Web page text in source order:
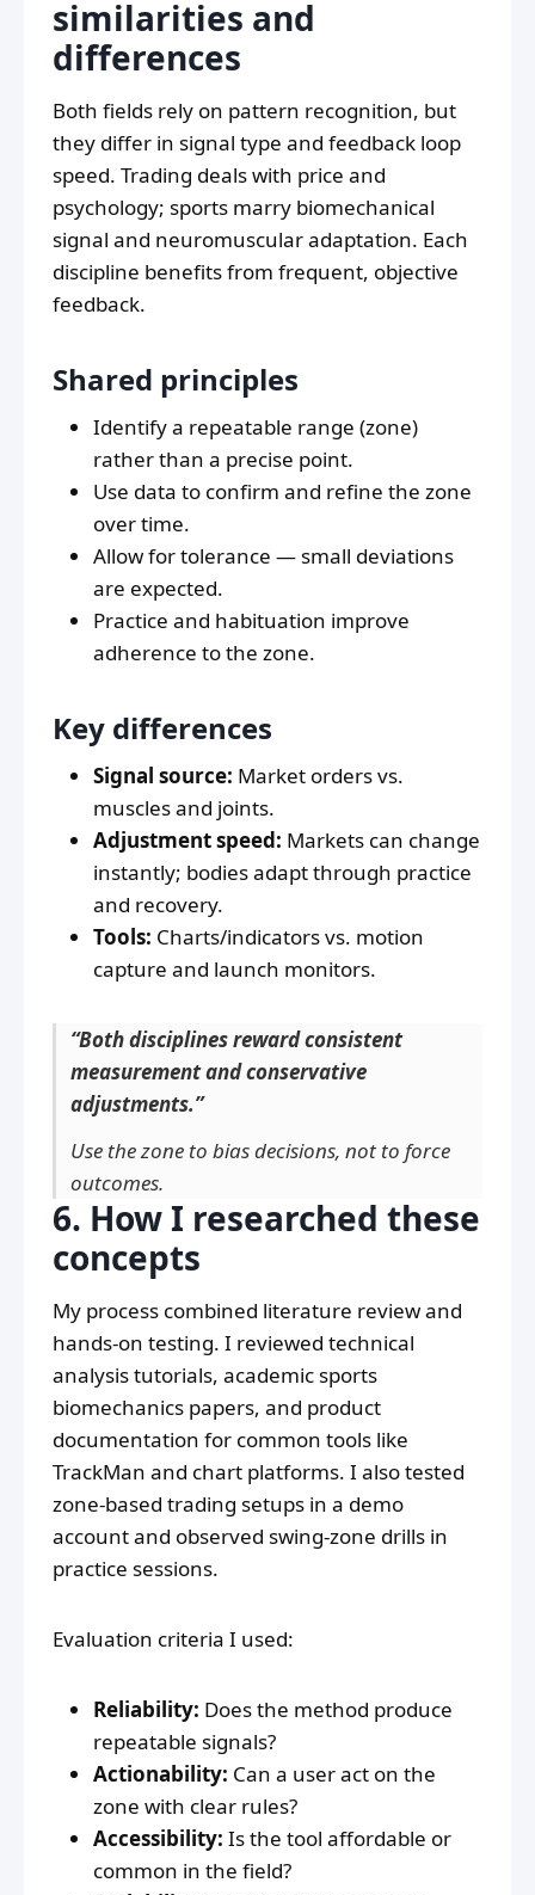
similarities and
differences
Both fields rely on pattern recognition, but
they differ in signal type and feedback loop
speed. Trading deals with price and
psychology; sports marry biomechanical
signal and neuromuscular adaptation. Each
discipline benefits from frequent, objective
feedback.
Shared principles
Identify a repeatable range (zone)
rather than a precise point.
Use data to confirm and refine the zone
over time.
Allow for tolerance — small deviations
are expected.
Practice and habituation improve
adherence to the zone.
Key differences
Signal source: Market orders vs.
muscles and joints.
Adjustment speed: Markets can change
instantly; bodies adapt through practice
and recovery.
Tools: Charts/indicators vs. motion
capture and launch monitors.
“Both disciplines reward consistent
measurement and conservative
adjustments.”
Use the zone to bias decisions, not to force
outcomes.
6. How I researched these
concepts
My process combined literature review and
hands-on testing. I reviewed technical
analysis tutorials, academic sports
biomechanics papers, and product
documentation for common tools like
TrackMan and chart platforms. I also tested
zone-based trading setups in a demo
account and observed swing-zone drills in
practice sessions.
Evaluation criteria I used:
Reliability: Does the method produce
repeatable signals?
Actionability: Can a user act on the
zone with clear rules?
Accessibility: Is the tool affordable or
common in the field?